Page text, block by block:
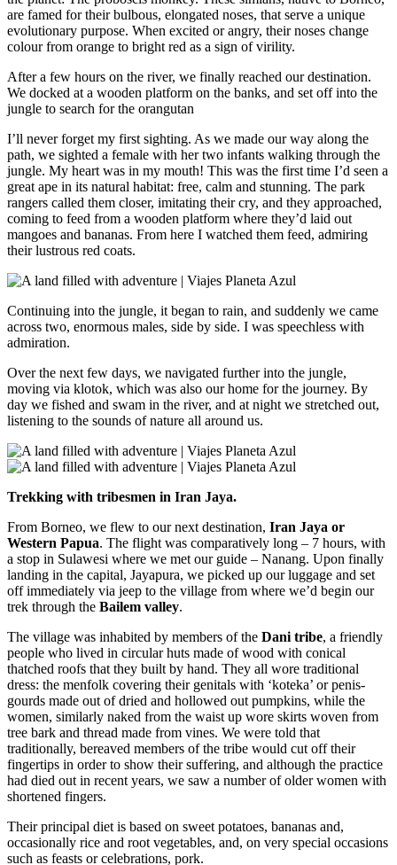
are famed for their bulbous, elongated noses, that serve a unique
evolutionary purpose. When excited or angry, their noses change
colour from orange to bright red as a sign of virility.
After a few hours on the river, we finally reached our destination.
We docked at a wooden platform on the banks, and set off into the
jungle to search for the orangutan
I’ll never forget my first sighting. As we made our way along the
path, we sighted a female with her two infants walking through the
jungle. My heart was in my mouth! This was the first time I’d seen a
great ape in its natural habitat: free, calm and stunning. The park
rangers called them closer, imitating their cry, and they approached,
coming to feed from a wooden platform where they’d laid out
mangoes and bananas. From here I watched them feed, admiring
their lustrous red coats.
Continuing into the jungle, it began to rain, and suddenly we came
across two, enormous males, side by side. I was speechless with
admiration.
Over the next few days, we navigated further into the jungle,
moving via klotok, which was also our home for the journey. By
day we fished and swam in the river, and at night we stretched out,
listening to the sounds of nature all around us.
Trekking with tribesmen in Iran Jaya.
From Borneo, we flew to our next destination, Iran Jaya or
Western Papua. The flight was comparatively long – 7 hours, with
a stop in Sulawesi where we met our guide – Nanang. Upon finally
landing in the capital, Jayapura, we picked up our luggage and set
off immediately via jeep to the village from where we’d begin our
trek through the Bailem valley.
The village was inhabited by members of the Dani tribe, a friendly
people who lived in circular huts made of wood with conical
thatched roofs that they built by hand. They all wore traditional
dress: the menfolk covering their genitals with ‘koteka’ or penis-
gourds made out of dried and hollowed out pumpkins, while the
women, similarly naked from the waist up wore skirts woven from
tree bark and thread made from vines. We were told that
traditionally, bereaved members of the tribe would cut off their
fingertips in order to show their suffering, and although the practice
had died out in recent years, we saw a number of older women with
shortened fingers.
Their principal diet is based on sweet potatoes, bananas and,
occasionally rice and root vegetables, and, on very special occasions
such as feasts or celebrations, pork.